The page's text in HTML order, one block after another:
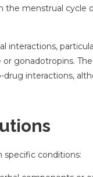
menstrual cycle
interactions,
gonadotropins.
interactions,
specific conditions: